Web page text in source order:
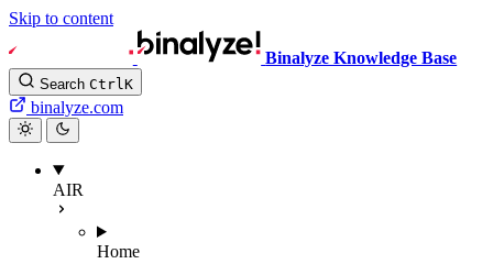
Skip to content
Binalyze Knowledge Base
Search CtrlK
binalyze.com
AIR
Home